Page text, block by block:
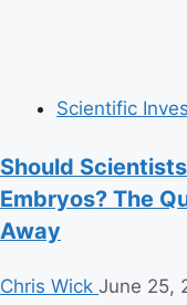
Scientific
Should
Embryos? The
Away
Chris Wick June 25,